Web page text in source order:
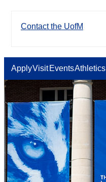
Contact the UofM
ApplyVisit EventsAthletics